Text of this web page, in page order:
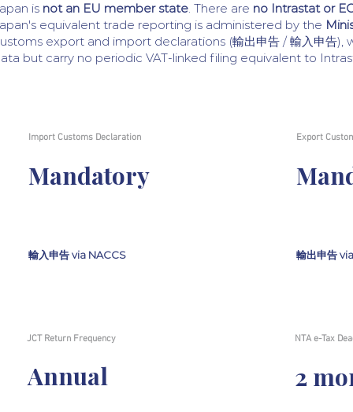
is not an EU member state. There are no Intrastat or
equivalent trade reporting is administered by the
export and import declarations (輸出申告 / 輸入申告
but carry no periodic VAT-linked filing equivalent to
Import Customs Declaration
Mandatory
輸入申告 via NACCS
Export
輸出申告
JCT Return Frequency
Annual
NTA e-Tax
2